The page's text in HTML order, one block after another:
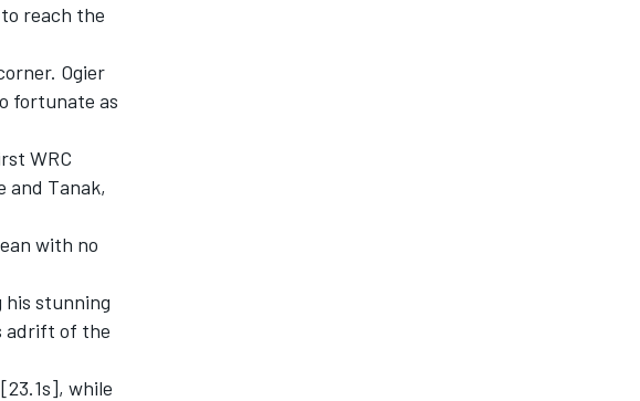
reach the
Ogier
fortunate as
WRC
and Tanak,
with no
his stunning
adrift of the
while